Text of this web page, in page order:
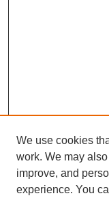
We use cookies
work. We may
improve, and
experience. You